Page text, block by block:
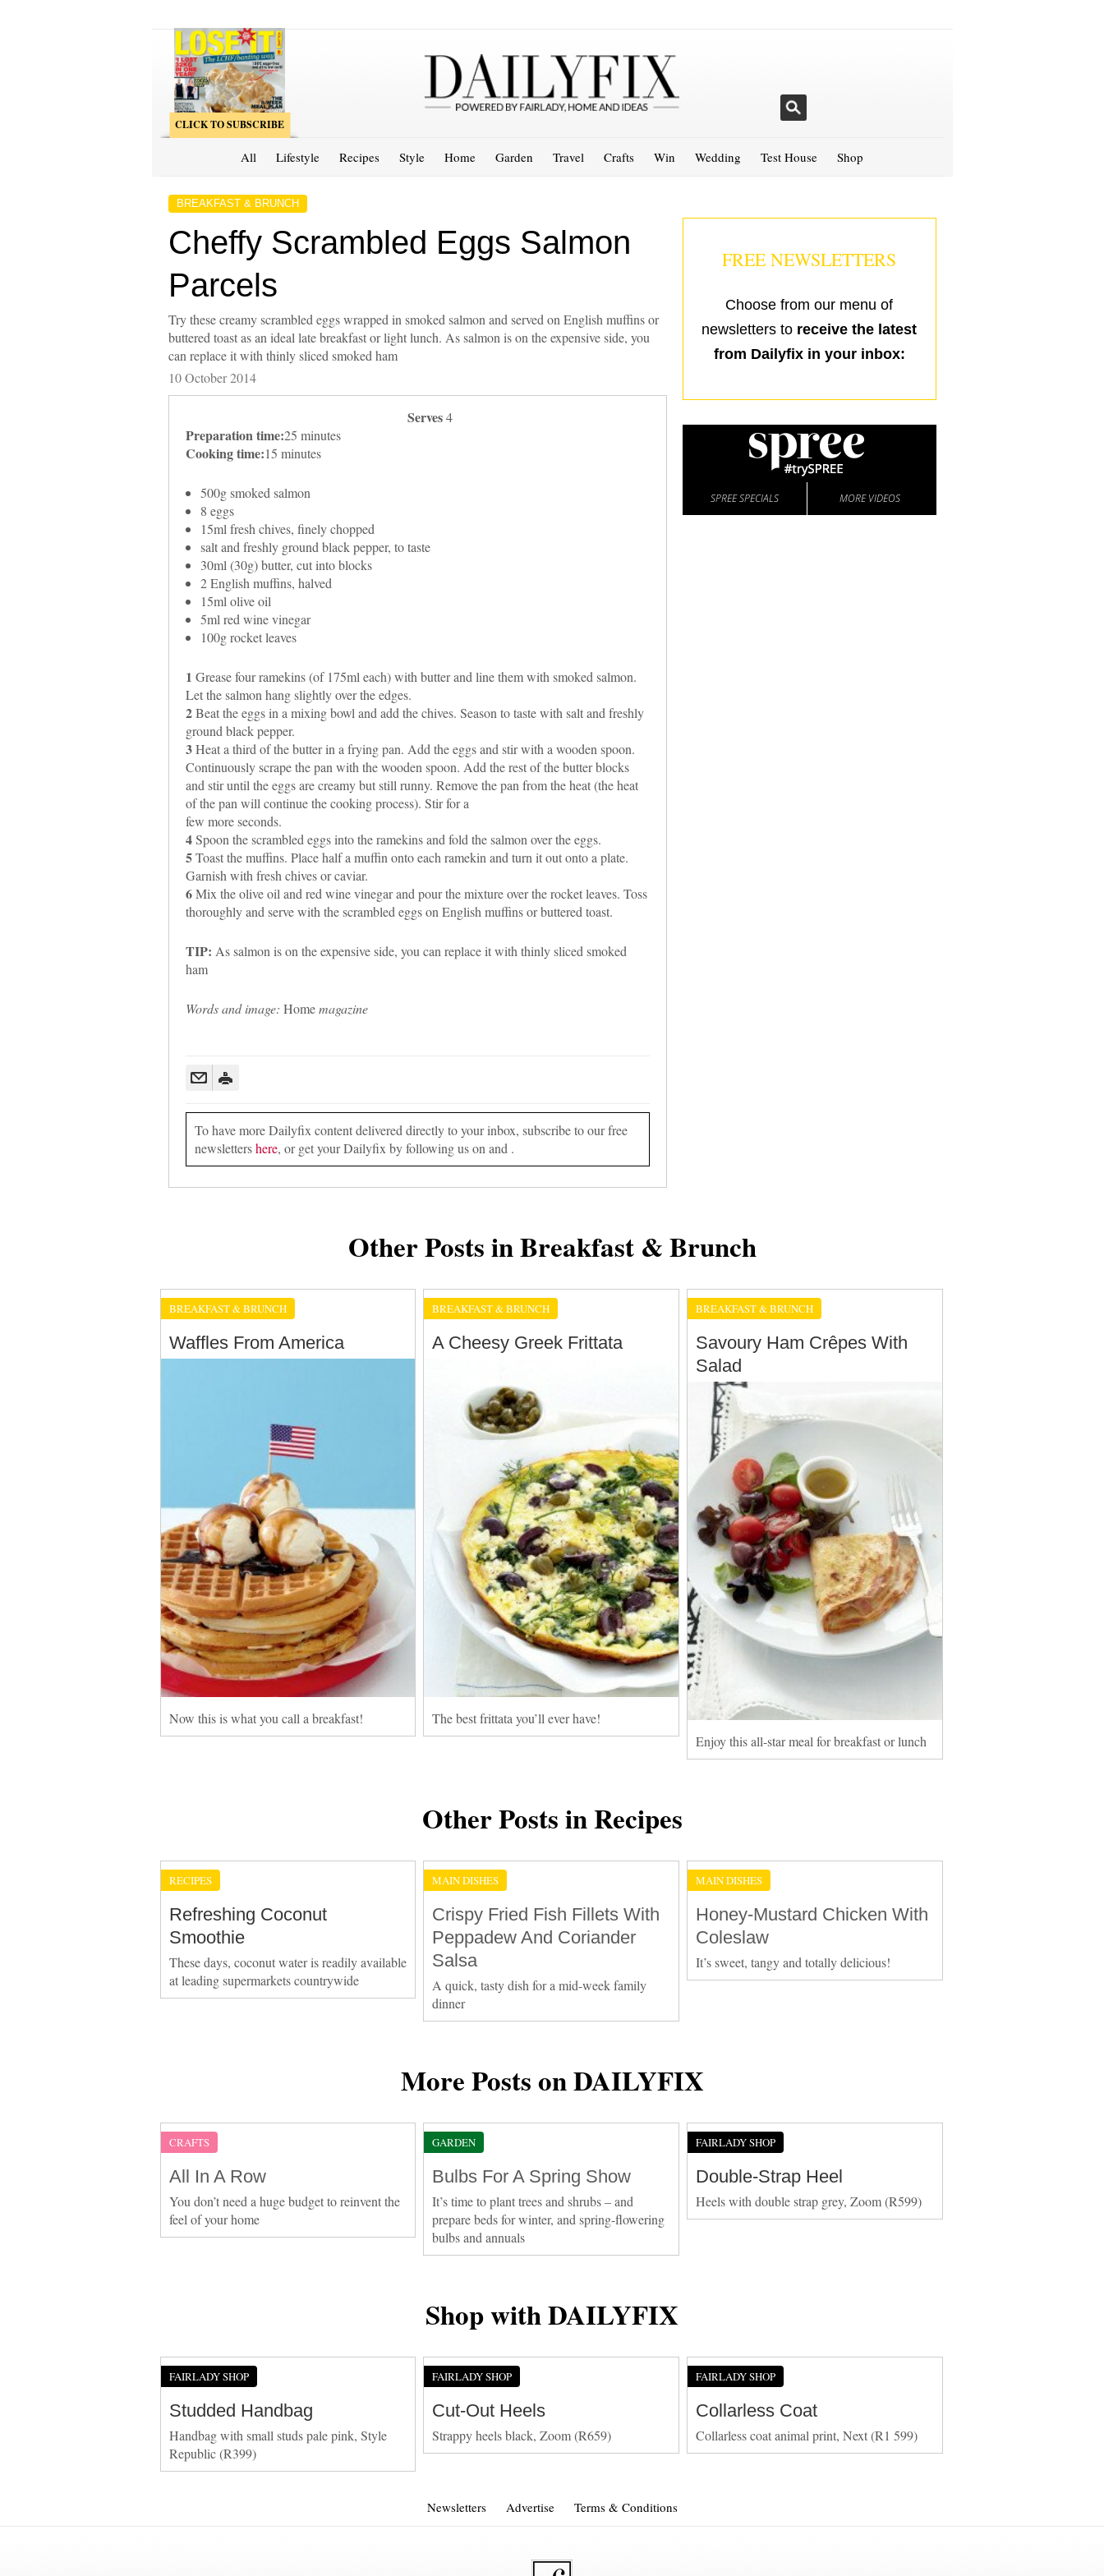
CLICK TO SUBSCRIBE
All Lifestyle Recipes Style Home Garden Travel Crafts Win Wedding Test House Shop
BREAKFAST & BRUNCH
Cheffy Scrambled Eggs Salmon
Parcels
Try these creamy scrambled eggs wrapped in smoked salmon and served on English muffins or
buttered toast as an ideal late breakfast or light lunch. As salmon is on the expensive side, you
can replace it with thinly sliced smoked ham
10 October 2014
Serves4
Preparation time:25 minutes
Cooking time:15 minutes
500g smoked salmon
8 eggs
15ml fresh chives, finely chopped
salt and freshly ground black pepper, to taste
30ml (30g) butter, cut into blocks
2 English muffins, halved
15ml olive oil
5ml red wine vinegar
100g rocket leaves
1 Grease four ramekins (of 175ml each) with butter and line them with smoked salmon.
Let the salmon hang slightly over the edges.
2Beat the eggs in a mixing bowl and add the chives. Season to taste with salt and freshly
ground black pepper.
3Heat a third of the butter in a frying pan. Add the eggs and stir with a wooden spoon.
Continuously scrape the pan with the wooden spoon. Add the rest of the butter blocks
and stir until the eggs are creamy but still runny. Remove the pan from the heat (the heat
of the pan will continue the cooking process). Stir for a
few more seconds.
4Spoon the scrambled eggs into the ramekins and fold the salmon over the eggs.
5Toast the muffins. Place half a muffin onto each ramekin and turn it out onto a plate.
Garnish with fresh chives or caviar.
6Mix the olive oil and red wine vinegar and pour the mixture over the rocket leaves. Toss
thoroughly and serve with the scrambled eggs on English muffins or buttered toast.
TIP: As salmon is on the expensive side, you can replace it with thinly sliced smoked
ham
Words and image: Homemagazine
To have more Dailyfix content delivered directly to your inbox, subscribe to our free
newslettershere, or get your Dailyfix by following us on and .
FREE NEWSLETTERS
Choose from our menu of
newsletters to receive the latest
from Dailyfix in your inbox:
SPREE SPECIALS MORE VIDEOS
Other Posts in Breakfast & Brunch
BREAKFAST & BRUNCH
Waffles From America
Now this is what you call a breakfast!
BREAKFAST & BRUNCH
A Cheesy Greek Frittata
The best frittata you’ll ever have!
BREAKFAST & BRUNCH
Savoury Ham Crêpes With
Salad
Enjoy this all-star meal for breakfast or lunch
Other Posts in Recipes
RECIPES
Refreshing Coconut
Smoothie
These days, coconut water is readily available
at leading supermarkets countrywide
MAIN DISHES
Crispy Fried Fish Fillets With
Peppadew And Coriander
Salsa
A quick, tasty dish for a mid-week family
dinner
MAIN DISHES
Honey-Mustard Chicken With
Coleslaw
It’s sweet, tangy and totally delicious!
More Posts on DAILYFIX
CRAFTS
All In A Row
You don’t need a huge budget to reinvent the
feel of your home
GARDEN
Bulbs For A Spring Show
It’s time to plant trees and shrubs – and
prepare beds for winter, and spring-flowering
bulbs and annuals
FAIRLADY SHOP
Double-Strap Heel
Heels with double strap grey, Zoom (R599)
Shop with DAILYFIX
FAIRLADY SHOP
Studded Handbag
Handbag with small studs pale pink, Style
Republic (R399)
FAIRLADY SHOP
Cut-Out Heels
Strappy heels black, Zoom (R659)
FAIRLADY SHOP
Collarless Coat
Collarless coat animal print, Next (R1 599)
Newsletters Advertise Terms & Conditions